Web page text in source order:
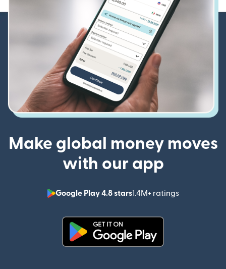
Make global money moves
with our app
Google Play 4.8 stars1.4M+ ratings
(opens in